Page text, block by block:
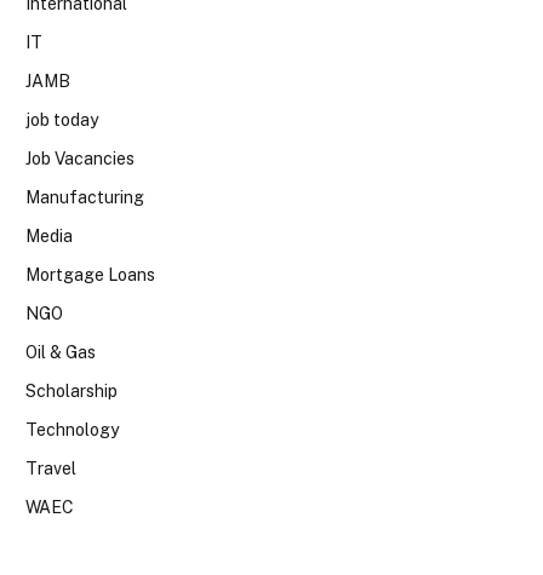
IT
JAMB
job today
Job Vacancies
Manufacturing
Media
Mortgage Loans
NGO
Oil & Gas
Scholarship
Technology
Travel
WAEC